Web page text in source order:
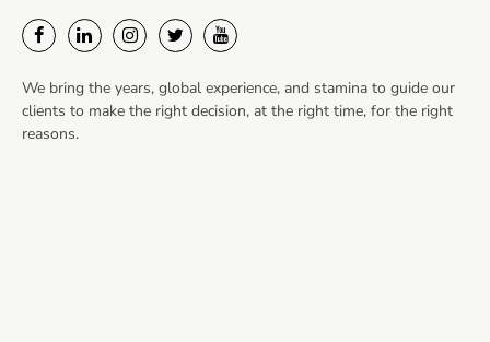
We bring the years, global experience, and stamina to guide our
clients to make the right decision, at the right time, for the right
reasons.